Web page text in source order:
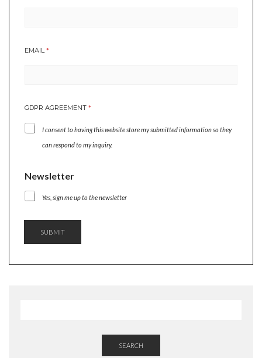
EMAIL*
GDPR AGREEMENT *
I consent to having this website store my submitted information so they
can respond to my inquiry.
A
M
E
G
E
M
Newsletter
Yes, sign me up to the newsletter
SUBMIT
SEARCH